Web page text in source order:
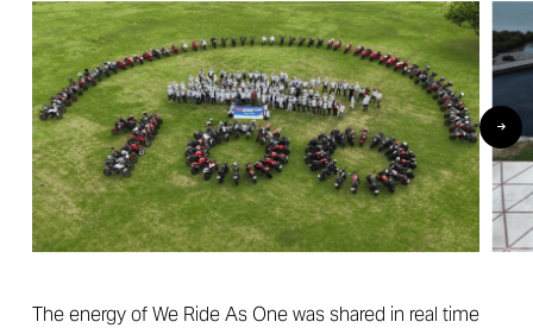
The energy of We Ride As One was shared in real time